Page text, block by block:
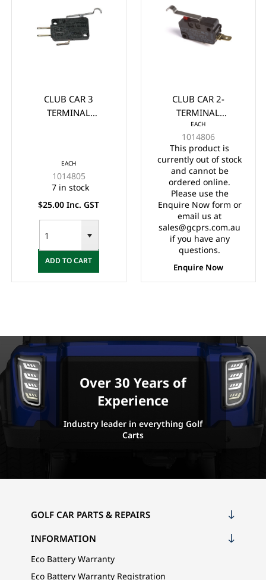
CLUB CAR 3
TERMINAL
EACH
1014805
7 in stock
$25.00 Inc. GST
ADD TO CART
CLUB CAR 2-
TERMINAL
MICROSWITCH 1980
UP
EACH
1014806
This product is
currently out of stock
and cannot be
ordered online.
Please use the
Enquire Now form or
email us at
sales@gcprs.com.au
if you have any
questions.
Enquire Now
Over 30 Years of
Experience
Industry leader in everything Golf
Carts
GOLF CAR PARTS & REPAIRS
INFORMATION
Eco Battery Warranty
Eco Battery Warranty Registration